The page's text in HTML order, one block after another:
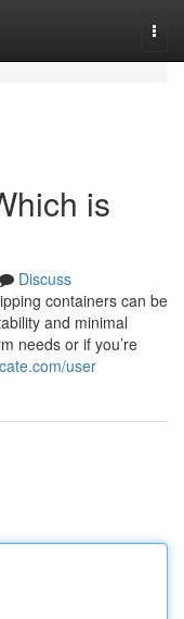
is
Discuss
containers can be
and minimal
needs or if you’re
user